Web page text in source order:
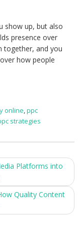
show up, but also
presence over
together, and you
how people
online,ppc
strategies
Platforms into
Quality Content